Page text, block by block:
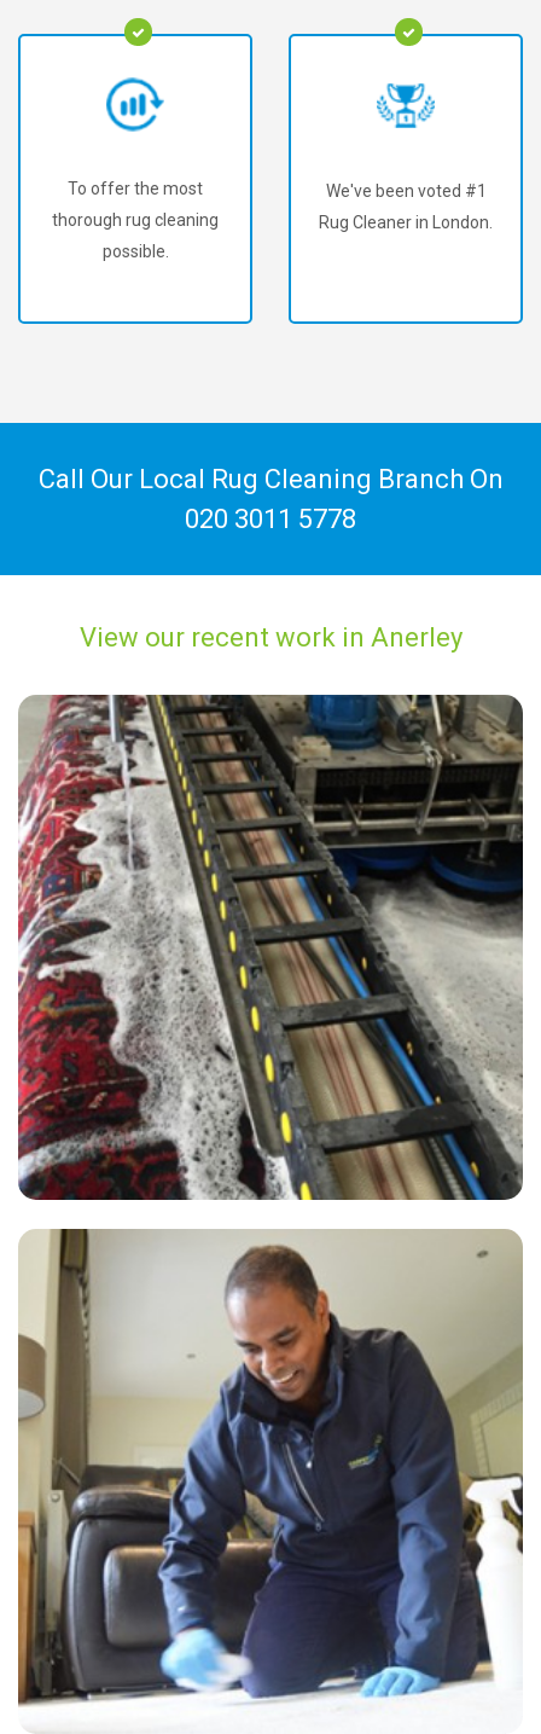
To offer the most
thorough rug cleaning
possible.
We've been voted #1
Rug Cleaner in London.
Call Our Local Rug Cleaning Branch On
020 3011 5778
View our recent work in Anerley
"Excellent friendly service, very professional work carried out with
superb results. Will definitely use Carpet Bright UK in Anerley again
and recommend to everyone I know!"
— R Arington - Anerley, London
"Brilliant! We did not think our carpets would recover from the stains
left by lazy tenants. Very fast and great results on short notice. We
will use again 100% - very impressed."
— G Shoesmith - Anerley, London